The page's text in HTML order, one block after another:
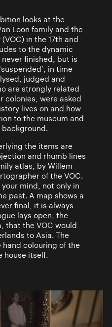
looks at the
Loon family and the
in the 17th and
to the dynamic
finished, but is
in time
judged and
are strongly related
colonies, were asked
lives on and how
to the museum and
the items are
and rhumb lines
atlas, by Willem
of the VOC.
mind, not only in
past. A map shows a
final, it is always
lays open, the
that the VOC would
to Asia. The
colouring of the
house itself.